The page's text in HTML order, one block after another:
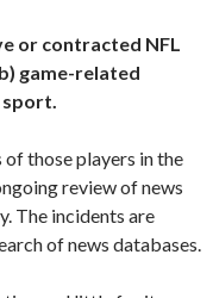
or contracted NFL
game-related
sport.
those players in the
review of news
The incidents are
of news databases.